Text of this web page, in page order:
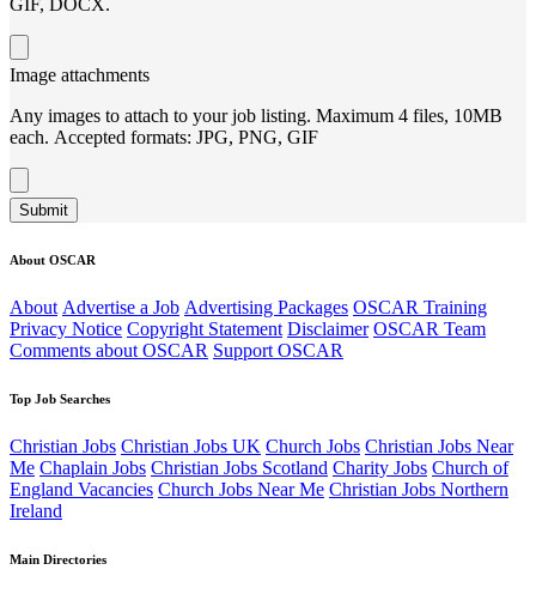
GIF, DOCX.
Image attachments
Any images to attach to your job listing. Maximum 4 files, 10MB
each. Accepted formats: JPG, PNG, GIF
Submit
About OSCAR
About Advertise a Job Advertising Packages OSCAR Training
Privacy Notice Copyright Statement Disclaimer OSCAR Team
Comments about OSCAR Support OSCAR
Top Job Searches
Christian Jobs Christian Jobs UK Church Jobs Christian Jobs Near
Me Chaplain Jobs Christian Jobs Scotland Charity Jobs Church of
England Vacancies Church Jobs Near Me Christian Jobs Northern
Ireland
Main Directories